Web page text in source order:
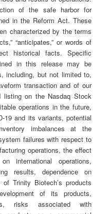
of the safe harbor for
in the Reform Act. These
characterized by the terms
“anticipates,” or words of
historical facts. Specific
in this release may be
including, but not limited to,
transaction and of our
listing on the Nasdaq Stock
operations in the future,
19 and its variants, potential
imbalances at the
failures with respect to
operations, the effect
international operations,
results, dependence on
Trinity Biotech’s products
of its products,
risks associated with